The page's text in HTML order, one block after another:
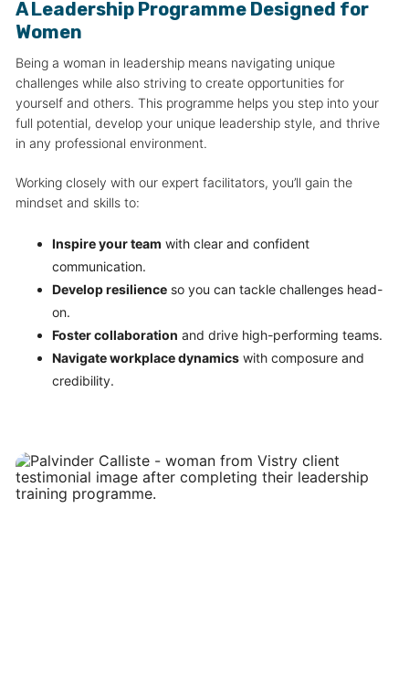
A Leadership Programme Designed for
Women
Being a woman in leadership means navigating unique
challenges while also striving to create opportunities for
yourself and others. This programme helps you step into your
full potential, develop your unique leadership style, and thrive
in any professional environment.
Working closely with our expert facilitators, you’ll gain the
mindset and skills to:
Inspire your team with clear and confident
communication.
Develop resilience so you can tackle challenges head-
on.
Foster collaboration and drive high-performing teams.
Navigate workplace dynamics with composure and
credibility.